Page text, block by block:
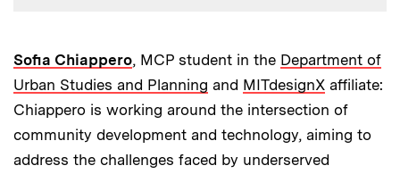
Sofia Chiappero, MCP student in the Department of
Urban Studies and Planning and MITdesignX affiliate:
Chiappero is working around the intersection of
community development and technology, aiming to
address the challenges faced by underserved